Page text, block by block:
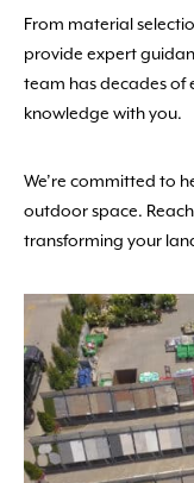
From material
provide expert
team has decades of
knowledge with you.
We’re committed to
outdoor space.
transforming your